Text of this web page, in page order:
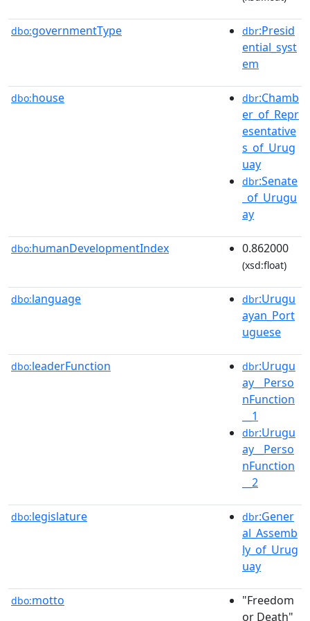
dbo:governmentType dbr:Presid
ential_syst
em
dbo:house dbr:Chamb
er_of_Repr
esentative
s_of_Urug
uay
dbr:Senate
_of_Urugu
ay
dbo:humanDevelopmentIndex 0.862000
(xsd:float)
dbo:language dbr:Urugu
ayan_Port
uguese
dbo:leaderFunction dbr:Urugu
ay__Perso
nFunction
__1
dbr:Urugu
ay__Perso
nFunction
__2
dbo:legislature dbr:Gener
al_Assemb
ly_of_Urug
uay
dbo:motto
"Freedom
or Death"